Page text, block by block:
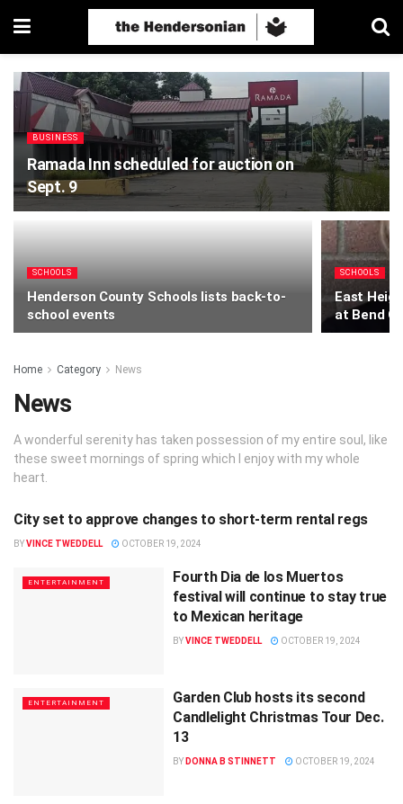
BUSINESS
Ramada Inn scheduled for auction on
Sept. 9
SCHOOLS
Henderson County Schools lists back-to-
school events
SCHOOLS
East
at Bend
Home Category News
News
A wonderful serenity has taken possession of my entire soul, like
these sweet mornings of spring which I enjoy with my whole
heart.
LOCAL
City set to approve changes to short-term rental regs
BYVINCE TWEDDELL OCTOBER 19, 2024
ENTERTAINMENT
Fourth Dia de los Muertos
festival will continue to stay true
to Mexican heritage
BYVINCE TWEDDELL OCTOBER 19, 2024
ENTERTAINMENT
Garden Club hosts its second
Candlelight Christmas Tour Dec.
13
BY DONNA B STINNETT OCTOBER 19, 2024